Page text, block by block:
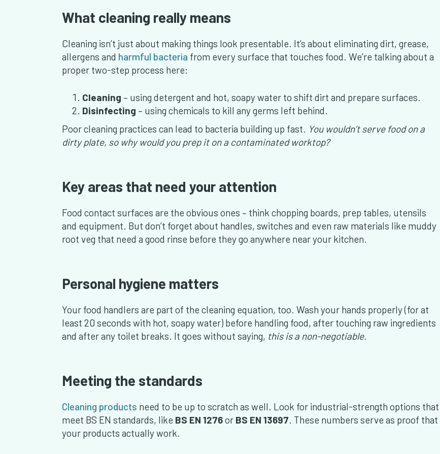
What cleaning really means
Cleaning isn’t just about making things look presentable. It’s about eliminating dirt, grease,
allergens and harmful bacteria from every surface that touches food. We’re talking about a
proper two-step process here:
Cleaning – using detergent and hot, soapy water to shift dirt and prepare surfaces.
Disinfecting – using chemicals to kill any germs left behind.
Poor cleaning practices can lead to bacteria building up fast. You wouldn’t serve food on a
dirty plate, so why would you prep it on a contaminated worktop?
Key areas that need your attention
Food contact surfaces are the obvious ones – think chopping boards, prep tables, utensils
and equipment. But don’t forget about handles, switches and even raw materials like muddy
root veg that need a good rinse before they go anywhere near your kitchen.
Personal hygiene matters
Your food handlers are part of the cleaning equation, too. Wash your hands properly (for at
least 20 seconds with hot, soapy water) before handling food, after touching raw ingredients
and after any toilet breaks. It goes without saying, this is a non-negotiable.
Meeting the standards
Cleaning products need to be up to scratch as well. Look for industrial-strength options that
meet BS EN standards, like BS EN 1276or BS EN 13697. These numbers serve as proof that
your products actually work.